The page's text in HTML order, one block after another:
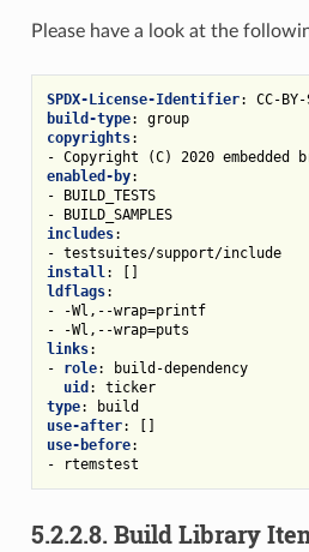
Please have a look at the
SPDX-License-Identifier:
CC-
build-type:
group
copyrights:
- Copyright (C) 2020 embedded
enabled-by:
-
BUILD_TESTS
-
BUILD_SAMPLES
includes:
- testsuites/support/include
install:
[]
ldflags:
-
-Wl,--wrap=printf
-
-Wl,--wrap=puts
links:
-
role:
build-dependency
uid :
ticker
type:
build
use-after:
[]
use-before:
-
rtemstest
5.2.2.8. Build Library